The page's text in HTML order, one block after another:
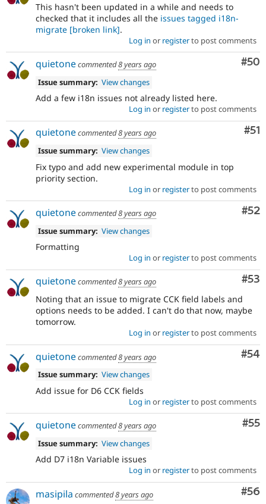
This hasn't been updated in a while and needs to
checked that it includes all the issues tagged i18n-
migrate [broken link].
Log in or registerto post comments
#50
quietonecommented8 years ago
Issue summary: View changes
Add a few i18n issues not already listed here.
Log in or registerto post comments
#51
quietonecommented8 years ago
Issue summary: View changes
Fix typo and add new experimental module in top
priority section.
Log in or registerto post comments
#52
quietonecommented8 years ago
Issue summary: View changes
Formatting
Log in or registerto post comments
#53
quietonecommented8 years ago
Noting that an issue to migrate CCK field labels and
options needs to be added. I can't do that now, maybe
tomorrow.
Log in or registerto post comments
#54
quietonecommented8 years ago
Issue summary: View changes
Add issue for D6 CCK fields
Log in or registerto post comments
#55
quietonecommented8 years ago
Issue summary: View changes
Add D7 i18n Variable issues
Log in or registerto post comments
#56
masipila commented8 years ago